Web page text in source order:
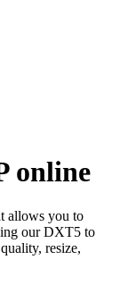
online
allows you to
our DXT5 to
resize,